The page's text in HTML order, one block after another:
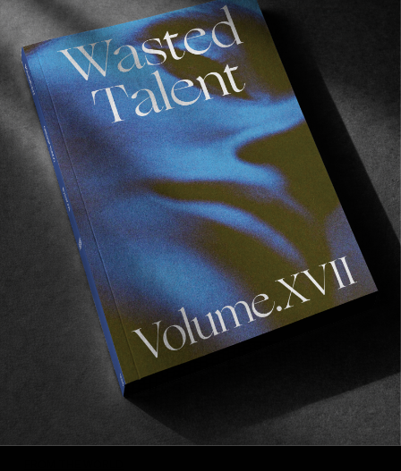
FROM THE WORLD
FADE AWAY
Wasted Paris' New Film. Press Play.
Sincerely